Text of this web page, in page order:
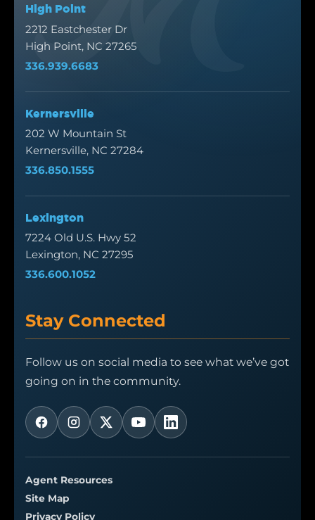
High Point
2212 Eastchester Dr
High Point, NC 27265
336.939.6683
Kernersville
202 W Mountain St
Kernersville, NC 27284
336.850.1555
Lexington
7224 Old U.S. Hwy 52
Lexington, NC 27295
336.600.1052
Stay Connected
Follow us on social media to see what we’ve got
going on in the community.
Agent Resources
Site Map
Privacy Policy